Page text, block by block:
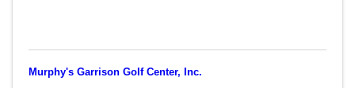
Murphy's Garrison Golf Center, Inc.